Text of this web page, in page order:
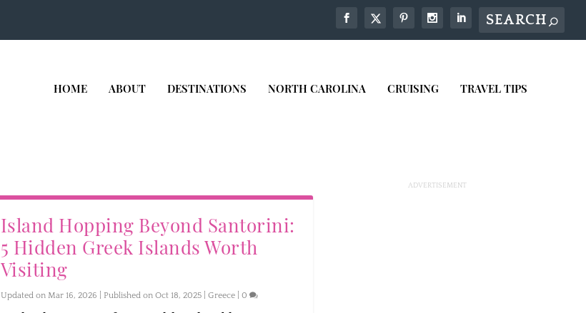
HOME ABOUT DESTINATIONS NORTH CAROLINA CRUISING TRAVEL TIPS
Island Hopping Beyond Santorini:
5 Hidden Greek Islands Worth
Visiting
Updated on Mar 16, 2026 | Published on Oct 18, 2025| Greece| 0